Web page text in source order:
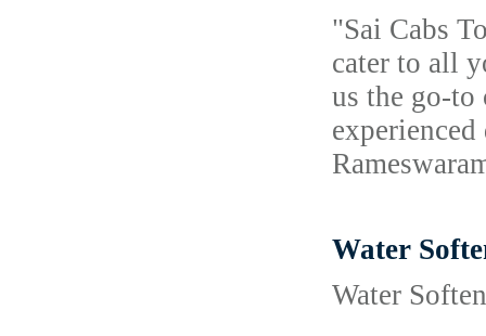
"Sai Cabs
cater to all
us the go-to
Water
Water